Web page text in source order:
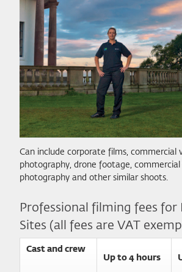
Can include corporate films, commercial
photography, drone footage,
photography and other similar shoots.
Professional filming fees for
Sites (all fees are VAT
Cast and crew
Up to 4 hours